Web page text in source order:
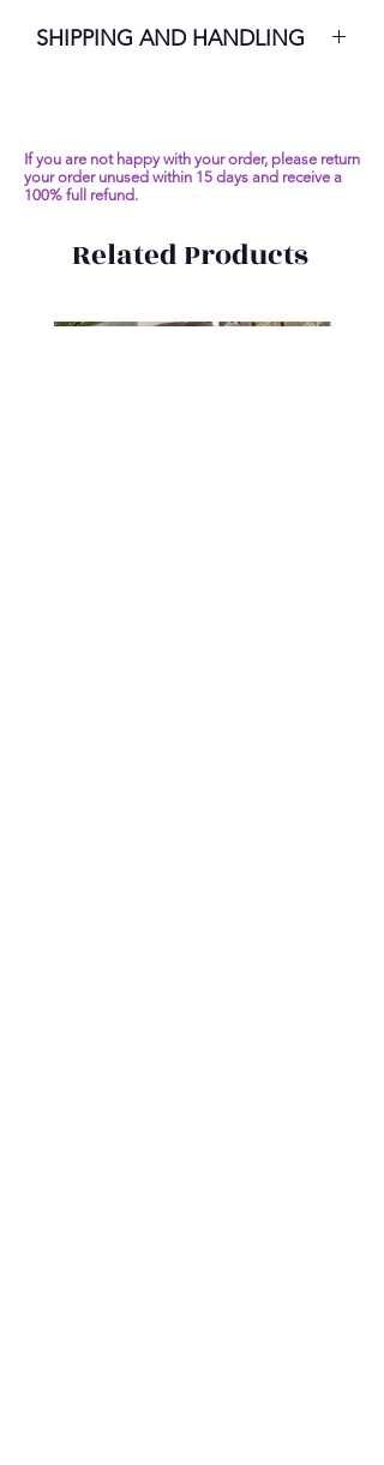
SHIPPING AND HANDLING
If you are not happy with your order, please return
your order unused within 15 days and receive a
100% full refund.
Related Products